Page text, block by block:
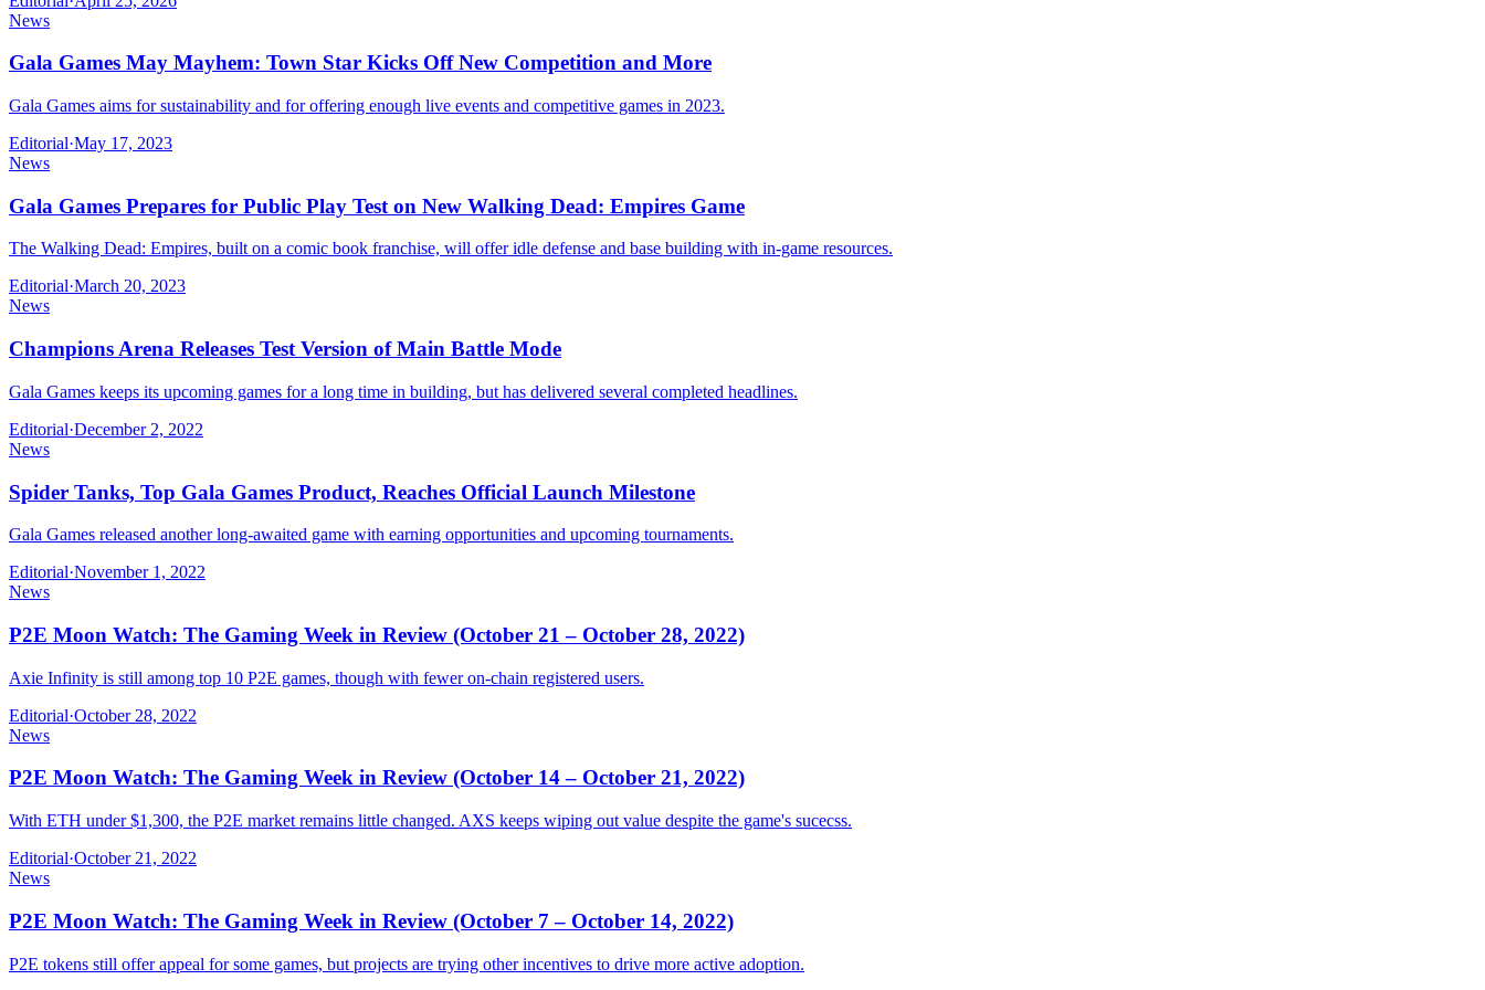
News
Gala Games May Mayhem: Town Star Kicks Off New Competition and More
Gala Games aims for sustainability and for offering enough live events and competitive games in 2023.
Editorial·May 17, 2023
News
Gala Games Prepares for Public Play Test on New Walking Dead: Empires Game
The Walking Dead: Empires, built on a comic book franchise, will offer idle defense and base building with in-game resources.
Editorial·March 20, 2023
News
Champions Arena Releases Test Version of Main Battle Mode
Gala Games keeps its upcoming games for a long time in building, but has delivered several completed headlines.
Editorial·December 2, 2022
News
Spider Tanks, Top Gala Games Product, Reaches Official Launch Milestone
Gala Games released another long-awaited game with earning opportunities and upcoming tournaments.
Editorial·November 1, 2022
News
P2E Moon Watch: The Gaming Week in Review (October 21 – October 28, 2022)
Axie Infinity is still among top 10 P2E games, though with fewer on-chain registered users.
Editorial·October 28, 2022
News
P2E Moon Watch: The Gaming Week in Review (October 14 – October 21, 2022)
With ETH under $1,300, the P2E market remains little changed. AXS keeps wiping out value despite the game's sucecss.
Editorial·October 21, 2022
News
P2E Moon Watch: The Gaming Week in Review (October 7 – October 14, 2022)
P2E tokens still offer appeal for some games, but projects are trying other incentives to drive more active adoption.